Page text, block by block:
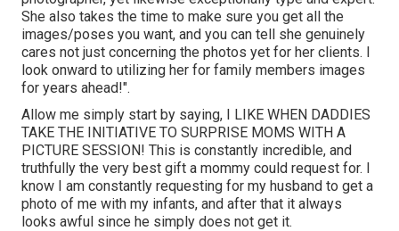
She also takes the time to make sure you get all the
images/poses you want, and you can tell she genuinely
cares not just concerning the photos yet for her clients. I
look onward to utilizing her for family members images
for years ahead!".
Allow me simply start by saying, I LIKE WHEN DADDIES
TAKE THE INITIATIVE TO SURPRISE MOMS WITH A
PICTURE SESSION! This is constantly incredible, and
truthfully the very best gift a mommy could request for. I
know I am constantly requesting for my husband to get a
photo of me with my infants, and after that it always
looks awful since he simply does not get it.